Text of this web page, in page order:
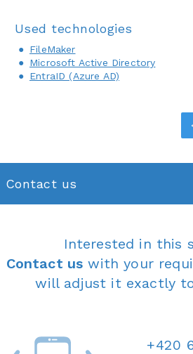
Used technologies
FileMaker
Microsoft Active Directory
EntraID (Azure AD)
Contact us
Interested in this
Contact us with your
will adjust it exactly
+420